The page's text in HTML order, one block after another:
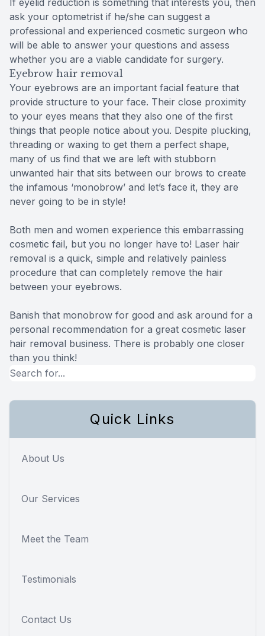
If eyelid reduction is something that interests you, then
ask your optometrist if he/she can suggest a
professional and experienced cosmetic surgeon who
will be able to answer your questions and assess
whether you are a viable candidate for surgery.
Eyebrow hair removal
Your eyebrows are an important facial feature that
provide structure to your face. Their close proximity
to your eyes means that they also one of the first
things that people notice about you. Despite plucking,
threading or waxing to get them a perfect shape,
many of us find that we are left with stubborn
unwanted hair that sits between our brows to create
the infamous ‘monobrow’ and let’s face it, they are
never going to be in style!
Both men and women experience this embarrassing
cosmetic fail, but you no longer have to! Laser hair
removal is a quick, simple and relatively painless
procedure that can completely remove the hair
between your eyebrows.
Banish that monobrow for good and ask around for a
personal recommendation for a great cosmetic laser
hair removal business. There is probably one closer
than you think!
Quick Links
About Us
Our Services
Meet the Team
Testimonials
Contact Us